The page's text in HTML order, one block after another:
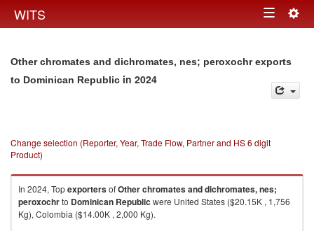
WITS Toggle
Other chromates and dichromates, nes; peroxochr exports
to Dominican Republic in 2024
Change selection (Reporter, Year, Trade Flow, Partner and HS 6 digit
Product)
In 2024, TopexportersofOther chromates and dichromates, nes;
peroxochrto Dominican Republic were United States ($20.15K , 1,756
Kg), Colombia ($14.00K , 2,000 Kg).